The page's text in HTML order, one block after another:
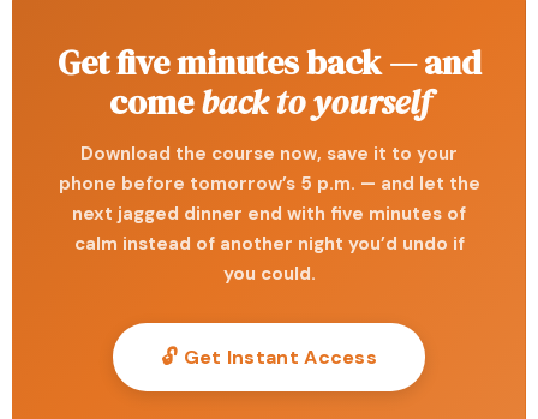
Get five minutes back — and
comeback to yourself
Download the course now, save it to your
phone before tomorrow’s 5 p.m. — and let the
next jagged dinner end with five minutes of
calm instead of another night you’d undo if
you could.
🔓 Get Instant Access